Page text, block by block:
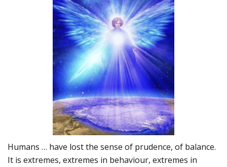
Humans … have lost the sense of prudence, of balance.
It is extremes, extremes in behaviour, extremes in